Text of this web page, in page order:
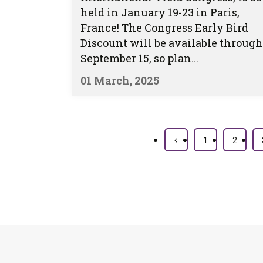
held in January 19-23 in Paris,
France! The Congress Early Bird
Discount will be available through
September 15, so plan...
01 March, 2025
1 2